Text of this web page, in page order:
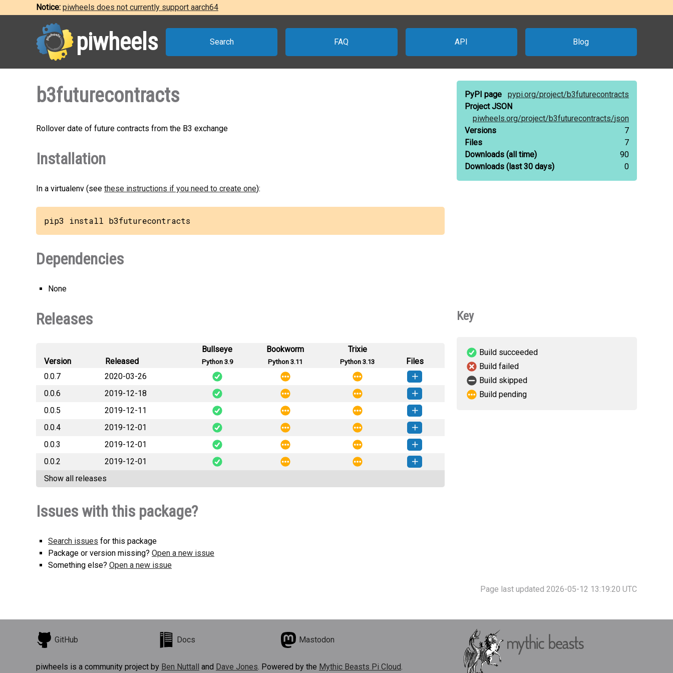
Notice: piwheels does not currently support aarch64
piwheels Search FAQ API Blog
b3futurecontracts
Rollover date of future contracts from the B3 exchange
Installation
In a virtualenv (see these instructions if you need to create one):
pip3 install b3futurecontracts
Dependencies
None
PyPI page pypi.org/project/b3futurecontracts
Project JSON
piwheels.org/project/b3futurecontracts/json
Versions
7
Files
7
Downloads (all time)
90
Downloads (last 30 days) 0
Releases
Version Released
Bullseye
Python 3.9
Bookworm
Python 3.11
Trixie
Python 3.13
Files
0.0.7
2020-03-26
b3futurecontracts-0.0.7-py3-none-any.whl
(5 KB) How to install this version
0.0.6
2019-12-18
b3futurecontracts-0.0.6-py3-none-any.whl
(5 KB) How to install this version
0.0.5
2019-12-11
b3futurecontracts-0.0.5-py3-none-any.whl
(5 KB) How to install this version
0.0.4
2019-12-01
b3futurecontracts-0.0.4-py3-none-any.whl
(5 KB) How to install this version
0.0.3
2019-12-01
b3futurecontracts-0.0.3-py3-none-any.whl
(5 KB) How to install this version
0.0.2
2019-12-01
Show all releases
Issues with this package?
Search issues for this package
Package or version missing? Open a new issue
Something else? Open a new issue
Key
Build succeeded
Build failed
Build skipped
Build pending
Page last updated 2026-05-12 13:19:20 UTC
GitHub Docs Mastodon
piwheels is a community project by Ben Nuttall and Dave Jones . Powered by the Mythic Beasts Pi Cloud